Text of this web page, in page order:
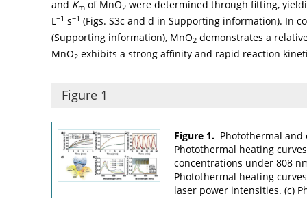
and Km of MnO2 were determined through fitting,
L−1 s−1 (Figs. S3c and d in Supporting information). In
(Supporting information), MnO2 demonstrates a
MnO2 exhibits a strong affinity and rapid reaction
Figure 1
Figure 1. Photothermal
Photothermal heating
concentrations under 808
Photothermal heating
laser power intensities. (c)